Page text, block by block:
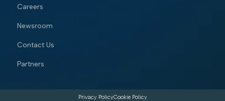
Careers
Newsroom
Contact Us
Partners
Privacy PolicyCookie Policy